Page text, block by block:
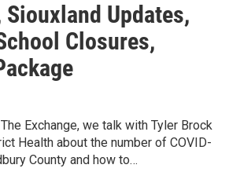
Siouxland Updates,
Closures,
Exchange, we talk with Tyler Brock
Health about the number of COVID-
County and how to…